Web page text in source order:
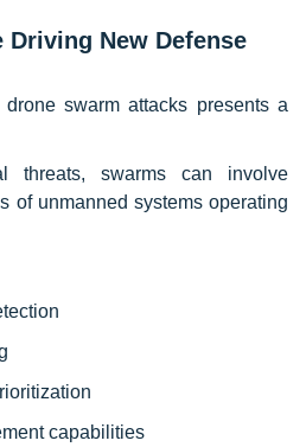
Driving New Defense
swarm attacks presents a
threats, swarms can involve
of unmanned systems operating
capabilities